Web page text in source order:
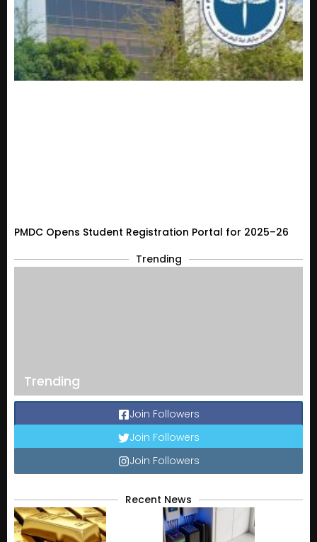
PMDC Opens Student Registration Portal for 2025–26
Trending
Trending
Join Followers
Join Followers
Join Followers
Recent News